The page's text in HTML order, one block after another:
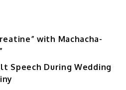
with Machacha-
Speech During Wedding